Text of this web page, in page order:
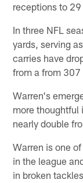
receptions to 29
In three NFL
yards, serving
carries have
from a from
Warren's
more thoughtful
nearly double
Warren is one
in the league
in broken